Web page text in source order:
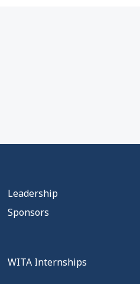
Leadership
Sponsors
WITA Internships